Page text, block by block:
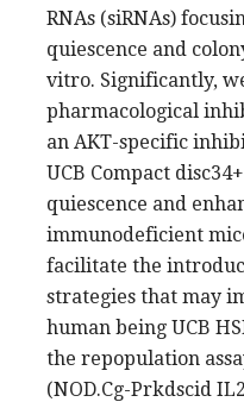
RNAs (siRNAs)
quiescence and
vitro. Significantly,
pharmacological
an AKT-specific
UCB Compact
quiescence and
immunodeficient
facilitate the
strategies that may
human being UCB
the repopulation
(NOD.Cg-Prkdscid